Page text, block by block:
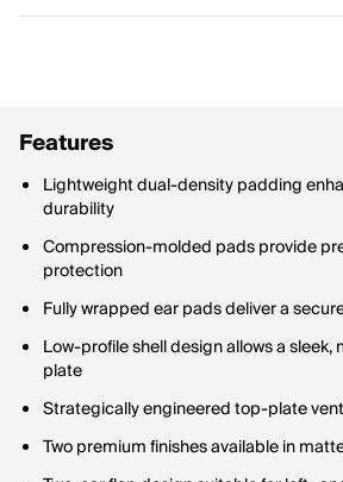
Features
Lightweight dual-density padding
durability
Compression-molded pads provide
protection
Fully wrapped ear pads deliver a
Low-profile shell design allows a sleek,
plate
Strategically engineered top-plate
Two premium finishes available in